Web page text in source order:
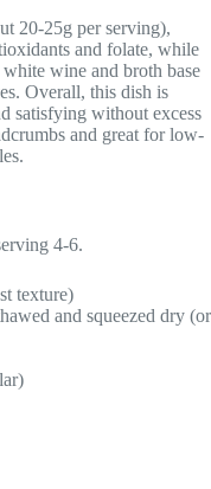
20-25g per serving),
and folate, while
white wine and broth base
Overall, this dish is
satisfying without excess
and great for low-
4-6.
texture)
and squeezed dry (or